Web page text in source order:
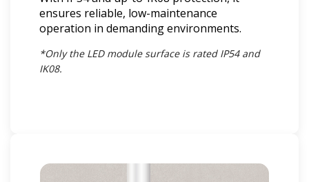
ensures reliable, low-maintenance
operation in demanding environments.
*Only the LED module surface is rated IP54 and
IK08.​